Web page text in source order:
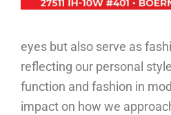
eyes but also serve as
reflecting our personal
function and fashion in
impact on how we